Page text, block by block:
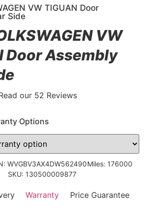
VW TIGUAN Door
Side
VW
Door Assembly
our 52 Reviews
Options
WVGBV3AX4DW562490Miles: 176000
SKU: 130500009877
Warranty Price Guarantee